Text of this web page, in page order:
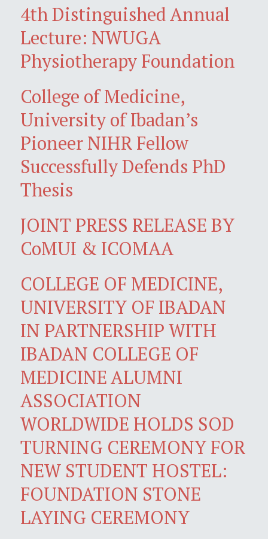
4th Distinguished Annual
Lecture: NWUGA
Physiotherapy Foundation
College of Medicine,
University of Ibadan’s
Pioneer NIHR Fellow
Successfully Defends PhD
Thesis
JOINT PRESS RELEASE BY
CoMUI & ICOMAA
COLLEGE OF MEDICINE,
UNIVERSITY OF IBADAN
IN PARTNERSHIP WITH
IBADAN COLLEGE OF
MEDICINE ALUMNI
ASSOCIATION
WORLDWIDE HOLDS SOD
TURNING CEREMONY FOR
NEW STUDENT HOSTEL:
FOUNDATION STONE
LAYING CEREMONY